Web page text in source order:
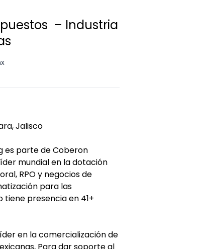
– Industria
Jalisco
es parte de Coberon
mundial en la dotación
RPO y negocios de
para las
tiene presencia en 41+
en la comercialización de